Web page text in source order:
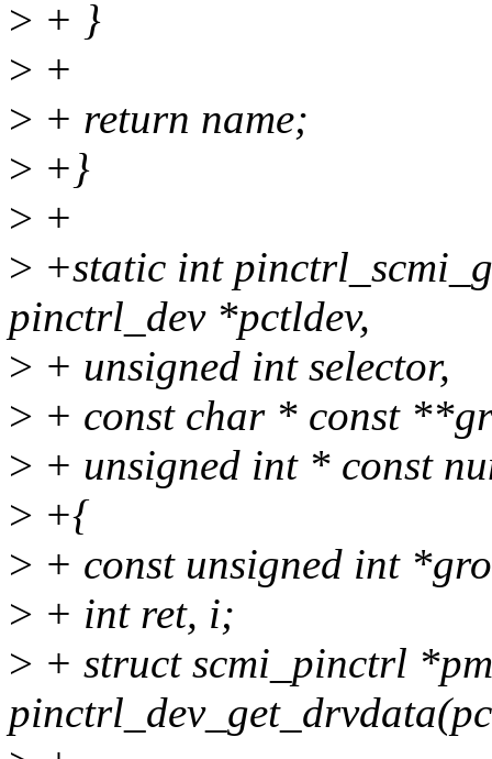
> + }
> +
> + return name;
> +}
> +
> +static int
pinctrl_dev *pctldev,
> + unsigned int selector,
> + const char * const
> + unsigned int * const
> +{
> + const unsigned int
> + int ret, i;
> + struct scmi_pinctrl